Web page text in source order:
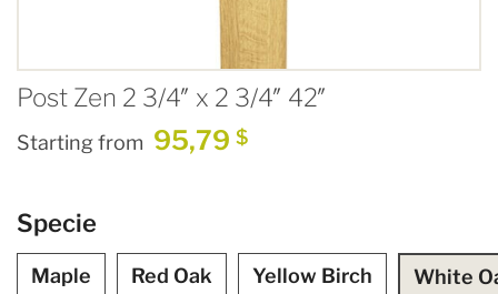
Post Zen 2 3/4″ x 2 3/4″ 42″
Starting from 95,79 $
Specie
Maple Red Oak Yellow Birch White